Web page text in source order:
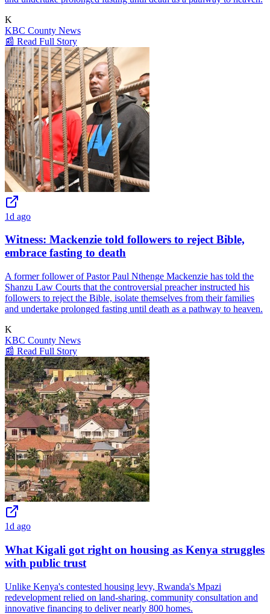
K
KBC County News
📰 Read Full Story
1d ago
Witness: Mackenzie told followers to reject Bible,
embrace fasting to death
A former follower of Pastor Paul Nthenge Mackenzie has told the
Shanzu Law Courts that the controversial preacher instructed his
followers to reject the Bible, isolate themselves from their families
and undertake prolonged fasting until death as a pathway to heaven.
K
KBC County News
📰 Read Full Story
1d ago
What Kigali got right on housing as Kenya struggles
with public trust
Unlike Kenya's contested housing levy, Rwanda's Mpazi
redevelopment relied on land-sharing, community consultation and
innovative financing to deliver nearly 800 homes.